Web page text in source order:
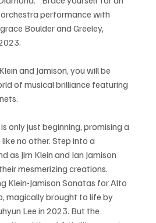
performance with
Boulder and Greeley,
and Jamison, you will be
of musical brilliance featuring
only just beginning, promising a
no other. Step into a
as Jim Klein and Ian Jamison
mesmerizing creations.
Klein-Jamison Sonatas for Alto
magically brought to life by
Lee in 2023. But the